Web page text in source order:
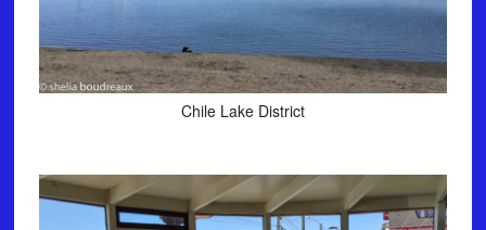
Chile Lake District